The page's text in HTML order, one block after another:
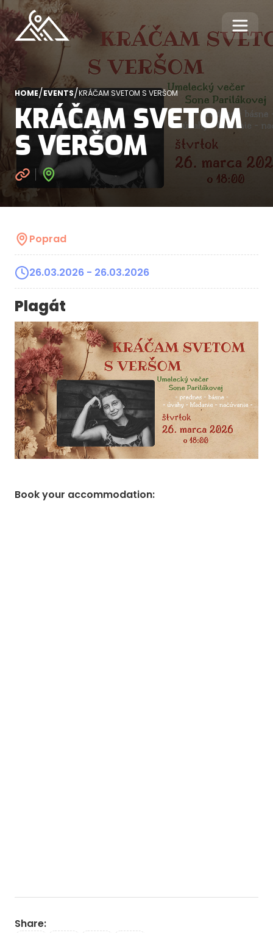
HOME/EVENTS/KRÁČAM SVETOM S VERŠOM
KRÁČAM SVETOM
S VERŠOM
Poprad
26.03.2026 - 26.03.2026
Plagát
Book your accommodation:
Share: